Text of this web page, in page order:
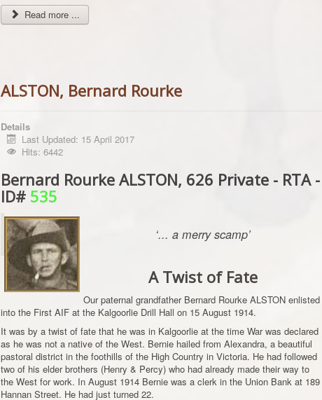
Read more ...
ALSTON, Bernard Rourke
Details
Last Updated: 15 April 2017
Hits: 6442
Bernard Rourke ALSTON, 626 Private - RTA -
ID# 535
‘... a merry scamp’
A Twist of Fate
Our paternal grandfather Bernard Rourke ALSTON enlisted
into the First AIF at the Kalgoorlie Drill Hall on 15 August 1914.
It was by a twist of fate that he was in Kalgoorlie at the time War was declared
as he was not a native of the West. Bernie hailed from Alexandra, a beautiful
pastoral district in the foothills of the High Country in Victoria. He had followed
two of his elder brothers (Henry & Percy) who had already made their way to
the West for work. In August 1914 Bernie was a clerk in the Union Bank at 189
Hannan Street. He had just turned 22.